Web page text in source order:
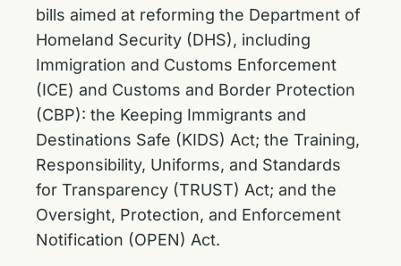
bills aimed at reforming the Department of
Homeland Security (DHS), including
Immigration and Customs Enforcement
(ICE) and Customs and Border Protection
(CBP): the Keeping Immigrants and
Destinations Safe (KIDS) Act; the Training,
Responsibility, Uniforms, and Standards
for Transparency (TRUST) Act; and the
Oversight, Protection, and Enforcement
Notification (OPEN) Act.